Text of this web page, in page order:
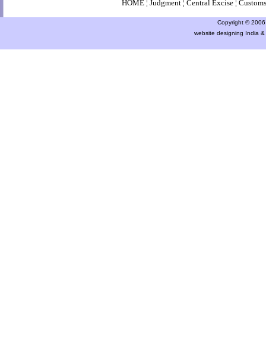
HOME ¦ Judgment ¦ Central Excise ¦
Copyright ©
website designing India